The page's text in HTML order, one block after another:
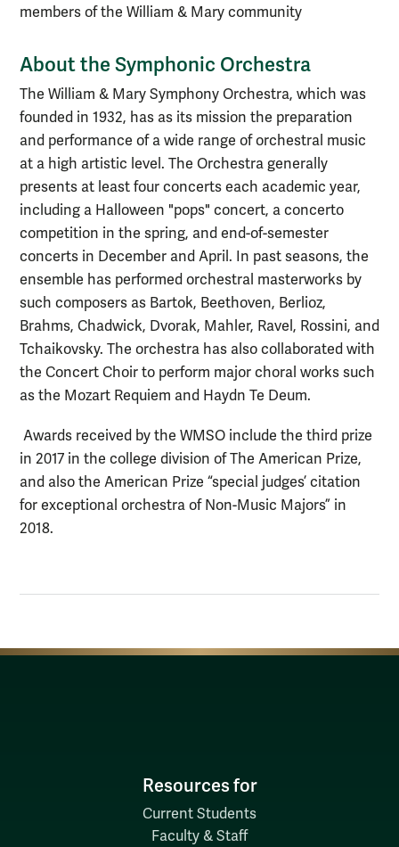
members of the William & Mary community
About the Symphonic Orchestra
The William & Mary Symphony Orchestra, which was
founded in 1932, has as its mission the preparation
and performance of a wide range of orchestral music
at a high artistic level. The Orchestra generally
presents at least four concerts each academic year,
including a Halloween "pops" concert, a concerto
competition in the spring, and end-of-semester
concerts in December and April. In past seasons, the
ensemble has performed orchestral masterworks by
such composers as Bartok, Beethoven, Berlioz,
Brahms, Chadwick, Dvorak, Mahler, Ravel, Rossini, and
Tchaikovsky. The orchestra has also collaborated with
the Concert Choir to perform major choral works such
as the Mozart Requiem and Haydn Te Deum.
Awards received by the WMSO include the third prize
in 2017 in the college division of The American Prize,
and also the American Prize “special judges’ citation
for exceptional orchestra of Non-Music Majors” in
2018.
Resources for
Current Students
Faculty & Staff